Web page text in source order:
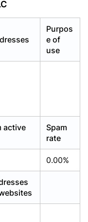
Purpos
e of
use
active
Spam
rate
0.00%